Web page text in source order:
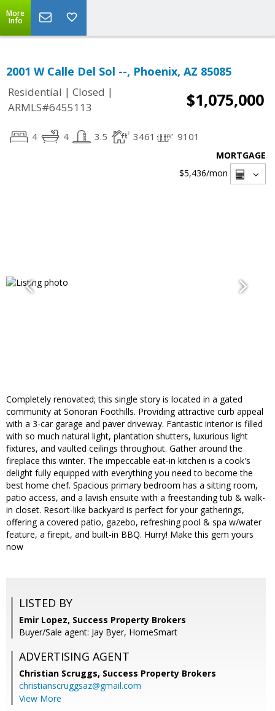
More
Info
2001 W Calle Del Sol --, Phoenix, AZ 85085
Residential | Closed |
ARMLS#6455113
$1,075,000
4 4 3.5 3461 9101
MORTGAGE
$5,436/mon
Completely renovated; this single story is located in a gated
community at Sonoran Foothills. Providing attractive curb appeal
with a 3-car garage and paver driveway. Fantastic interior is filled
with so much natural light, plantation shutters, luxurious light
fixtures, and vaulted ceilings throughout. Gather around the
fireplace this winter. The impeccable eat-in kitchen is a cook's
delight fully equipped with everything you need to become the
best home chef. Spacious primary bedroom has a sitting room,
patio access, and a lavish ensuite with a freestanding tub & walk-
in closet. Resort-like backyard is perfect for your gatherings,
offering a covered patio, gazebo, refreshing pool & spa w/water
feature, a firepit, and built-in BBQ. Hurry! Make this gem yours
now
LISTED BY
Emir Lopez, Success Property Brokers
Buyer/Sale agent: Jay Byer, HomeSmart
ADVERTISING AGENT
Christian Scruggs, Success Property Brokers
christianscruggsaz@gmail.com
View More